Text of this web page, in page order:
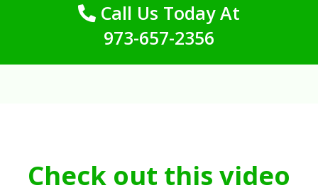
Call Us Today At
973-657-2356
Check out this video